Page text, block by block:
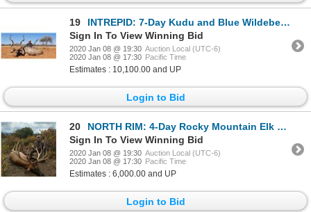
19
INTREPID: 7-Day Kudu and Blue Wildebeest Hunt for One Hunter and One Non-Hunter in South Africa - In
Sign In To View Winning Bid
2020 Jan 08 @ 19:30 Auction Local (UTC-6)
2020 Jan 08 @ 17:30 Pacific Time
Estimates : 10,100.00 and UP
Login to Bid
20
NORTH RIM: 4-Day Rocky Mountain Elk Hunt for One Hunter in Colorado - Includes Trophy Fee
Sign In To View Winning Bid
2020 Jan 08 @ 19:30 Auction Local (UTC-6)
2020 Jan 08 @ 17:30 Pacific Time
Estimates : 6,000.00 and UP
Login to Bid